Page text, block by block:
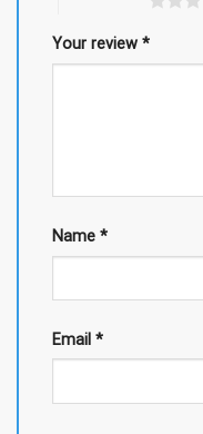
Your review *
Name *
Email *